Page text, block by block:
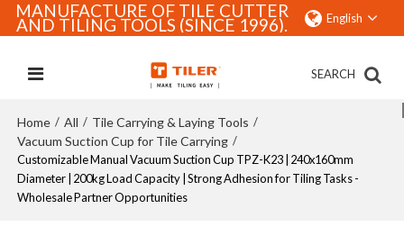
MANUFACTURE OF TILE CUTTER
AND TILING TOOLS (SINCE 1996). English
SEARCH
Home / All / Tile Carrying & Laying Tools /
Vacuum Suction Cup for Tile Carrying /
Customizable Manual Vacuum Suction Cup TPZ-K23 | 240x160mm
Diameter | 200kg Load Capacity | Strong Adhesion for Tiling Tasks -
Wholesale Partner Opportunities